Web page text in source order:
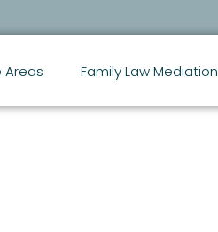
Areas Family Law Mediation